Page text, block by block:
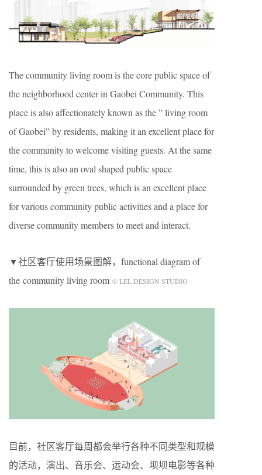
The community living room is the core public space of
the neighborhood center in Gaobei Community. This
place is also affectionately known as the ” living room
of Gaobei” by residents, making it an excellent place for
the community to welcome visiting guests. At the same
time, this is also an oval shaped public space
surrounded by green trees, which is an excellent place
for various community public activities and a place for
diverse community members to meet and interact.
▼社区客厅使用场景图解，functional diagram of
the community living room © LEL DESIGN STUDIO
目前，社区客厅每周都会举行各种不同类型和规模
的活动，演出、音乐会、运动会、坝坝电影等各种